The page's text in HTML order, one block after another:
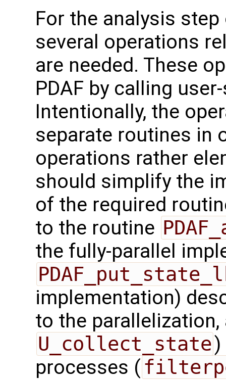
For the analysis
several operations
are needed. These
PDAF by calling
Intentionally, the
separate routines in
operations rather
should simplify the
of the required
to the routine
the fully-parallel
implementation)
to the
U_collect_state)
processes (